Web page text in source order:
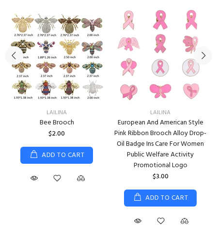
LAILINA
Bee Brooch
$2.00
ADD TO CART
LAILINA
European And American Style
Pink Ribbon Brooch Alloy Drop-
Oil Badge Ins Care For Women
Public Welfare Activity
Promotional Logo
$3.00
ADD TO CART